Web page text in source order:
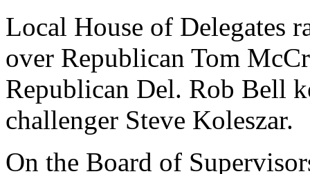
Local House of Delegates
over Republican Tom
Republican Del. Rob Bell
challenger Steve Koleszar.
On the Board of